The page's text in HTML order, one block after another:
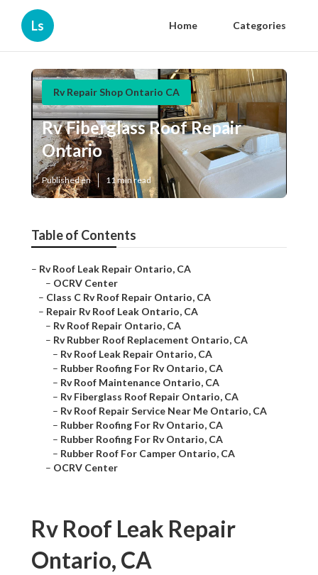
Ls Home Categories
Rv Repair Shop Ontario CA
Rv Fiberglass Roof Repair
Ontario
Published en 11 min read
Table of Contents
– Rv Roof Leak Repair Ontario, CA
– OCRV Center
– Class C Rv Roof Repair Ontario, CA
– Repair Rv Roof Leak Ontario, CA
– Rv Roof Repair Ontario, CA
– Rv Rubber Roof Replacement Ontario, CA
– Rv Roof Leak Repair Ontario, CA
– Rubber Roofing For Rv Ontario, CA
– Rv Roof Maintenance Ontario, CA
– Rv Fiberglass Roof Repair Ontario, CA
– Rv Roof Repair Service Near Me Ontario, CA
– Rubber Roofing For Rv Ontario, CA
– Rubber Roofing For Rv Ontario, CA
– Rubber Roof For Camper Ontario, CA
– OCRV Center
Rv Roof Leak Repair
Ontario, CA